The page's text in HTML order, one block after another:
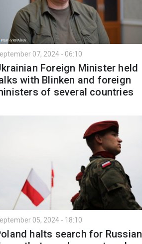
07, 2024 - 06:10
Foreign Minister held
with Blinken and foreign
of several countries
05, 2024 - 18:10
halts search for Russian